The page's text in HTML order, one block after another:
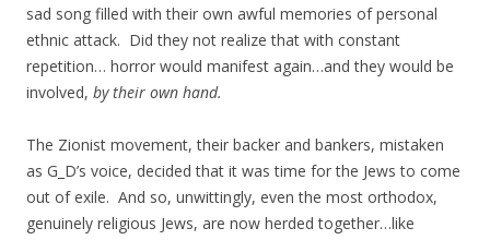
sad song filled with their own awful memories of personal
ethnic attack. Did they not realize that with constant
repetition… horror would manifest again…and they would be
involved, by their own hand.
The Zionist movement, their backer and bankers, mistaken
as G_D’s voice, decided that it was time for the Jews to come
out of exile. And so, unwittingly, even the most orthodox,
genuinely religious Jews, are now herded together…like